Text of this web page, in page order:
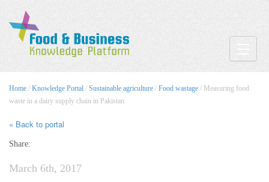
Home / Knowledge Portal / Sustainable agriculture / Food wastage / Measuring food
waste in a dairy supply chain in Pakistan
« Back to portal
Share:
March 6th, 2017